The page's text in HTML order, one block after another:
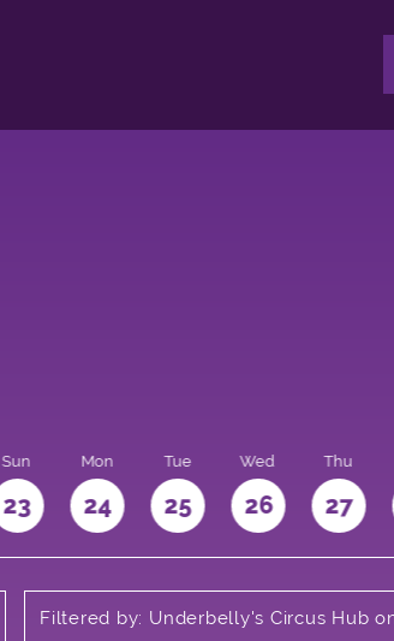
Sun
23
Mon
24
Tue
25
Wed
26
Thu
27
Filtered by: Underbelly's Circus Hub